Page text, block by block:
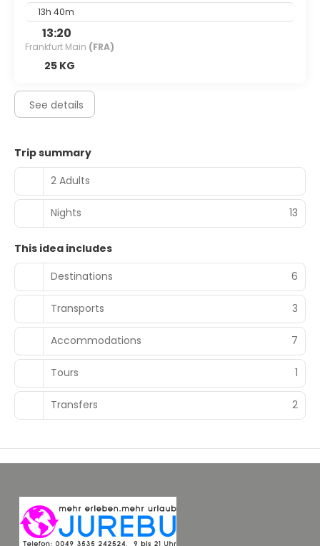
13h 40m
13:20
Frankfurt Main (FRA)
25 KG
See details
Trip summary
2 Adults
Nights 13
This idea includes
Destinations
6
Transports 3
Accommodations 7
Tours 1
Transfers 2